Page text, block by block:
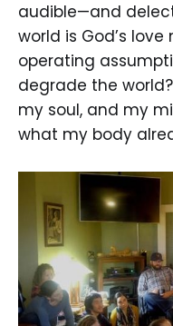
audible—and
world is God’s
operating
degrade the
my soul, and my
what my body